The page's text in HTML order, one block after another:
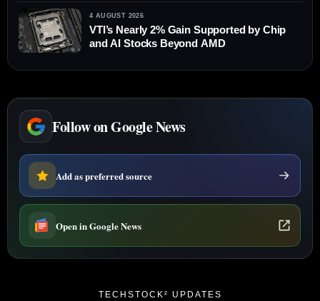
4 AUGUST 2026
VTI’s Nearly 2% Gain Supported by Chip
and AI Stocks Beyond AMD
Follow on Google News
Add as preferred source
Open in Google News
TECHSTOCK² UPDATES